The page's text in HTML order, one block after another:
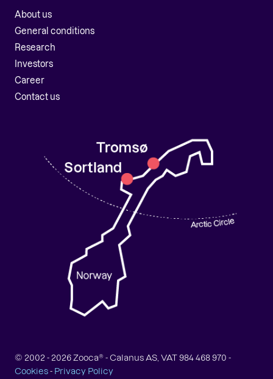
About us
General conditions
Research
Investors
Career
Contact us
© 2002 -2026Zooca® - Calanus AS, VAT 984 468 970 -
Cookies- Privacy Policy